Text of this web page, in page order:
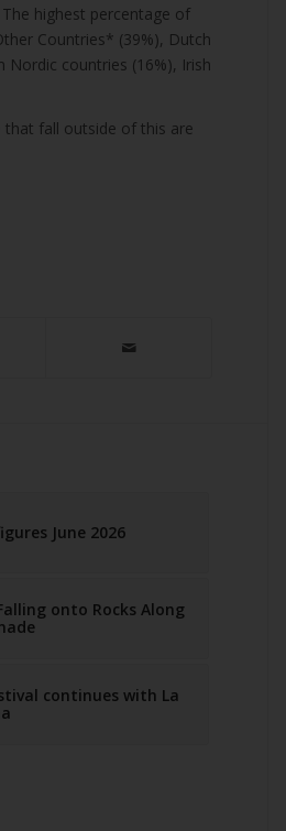
highest percentage of
Countries* (39%), Dutch
Nordic countries (16%), Irish
fall outside of this are
June 2026
onto Rocks Along
continues with La